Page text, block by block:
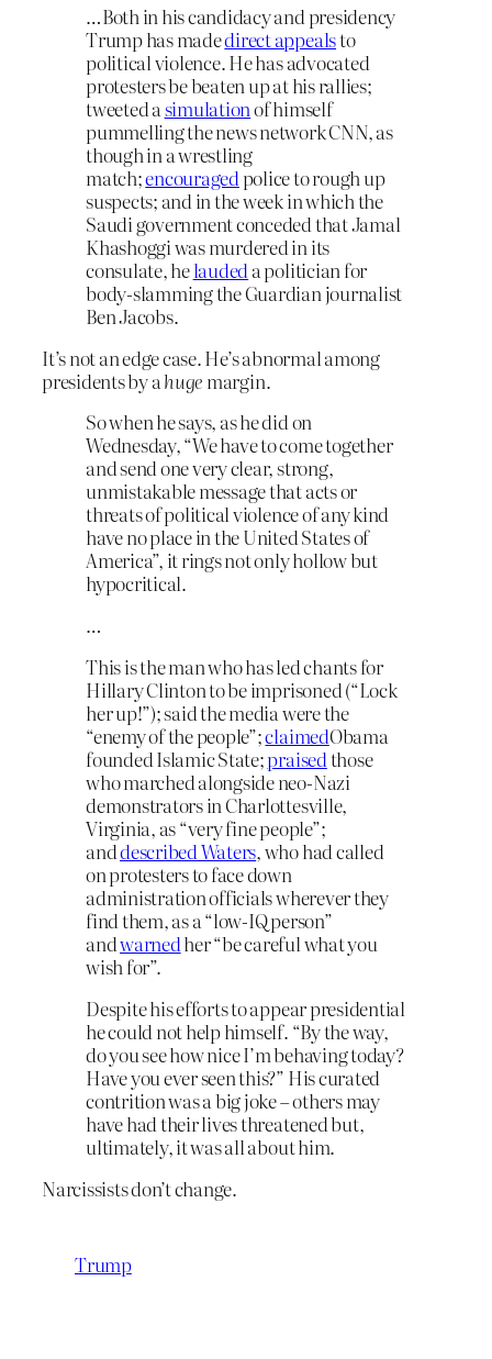
…Both in his candidacy and presidency
Trump has madedirect appealsto
political violence. He has advocated
protesters be beaten up at his rallies;
tweeted a simulationof himself
pummelling the news network CNN, as
though in a wrestling
match;encouragedpolice to rough up
suspects; and in the week in which the
Saudi government conceded that Jamal
Khashoggi was murdered in its
consulate, helauded a politician for
body-slamming the Guardian journalist
Ben Jacobs.
It’s not an edge case. He’s abnormal among
presidents by ahuge margin.
So when he says, as he did on
Wednesday, “We have to come together
and send one very clear, strong,
unmistakable message that acts or
threats of political violence of any kind
have no place in the United States of
America”, it rings not only hollow but
hypocritical.
…
This is the man who has led chants for
Hillary Clinton to be imprisoned (“Lock
her up!”); said the media were the
“enemy of the people”;claimedObama
founded Islamic State;praisedthose
who marched alongside neo-Nazi
demonstrators in Charlottesville,
Virginia, as “very fine people”;
anddescribed Waters, who had called
on protesters to face down
administration officials wherever they
find them, as a “low-IQ person”
andwarnedher “be careful what you
wish for”.
Despite his efforts to appear presidential
he could not help himself. “By the way,
do you see how nice I’m behaving today?
Have you ever seen this?” His curated
contrition was a big joke – others may
have had their lives threatened but,
ultimately, it was all about him.
Narcissists don’t change.
Trump